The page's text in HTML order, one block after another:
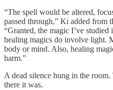
“The spell would be altered,
passed through,” Ki added from
“Granted, the magic I’ve
healing magics do involve light.
body or mind. Also, healing
harm.”
A dead silence hung in the
there it was.